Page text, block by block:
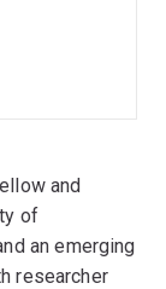
and
of
an emerging
researcher